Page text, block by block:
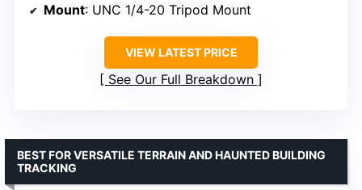
Mount: UNC 1/4-20 Tripod Mount
VIEW LATEST PRICE
See Our Full Breakdown
BEST FOR VERSATILE TERRAIN AND HAUNTED BUILDING
TRACKING